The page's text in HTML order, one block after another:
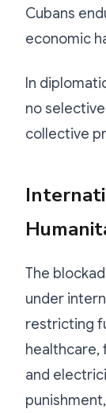
Cubans
economic
In
no
collective
The
under
restricting
healthcare,
and